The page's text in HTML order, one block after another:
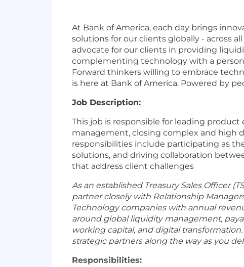
At Bank of America, each day brings
solutions for our clients globally - across
advocate for our clients in providing
complementing technology with a
Forward thinkers willing to embrace
is here at Bank of America. Powered by
Job Description:
This job is responsible for leading
management, closing complex and high
responsibilities include participating as
solutions, and driving collaboration
that address client challenges
As an established Treasury Sales Officer
partner closely with Relationship
Technology companies with annual
around global liquidity management,
working capital, and digital
strategic partners along the way as you
Responsibilities: